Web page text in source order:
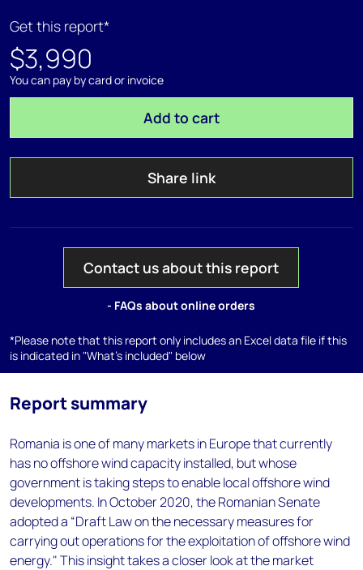
Get this report*
$3,990
You can pay by card or invoice
Add to cart
Share link
Contact us about this report
- FAQs about online orders
*Please note that this report only includes an Excel data file if this
is indicated in "What's included" below
Report summary
Romania is one of many markets in Europe that currently
has no offshore wind capacity installed, but whose
government is taking steps to enable local offshore wind
developments. In October 2020, the Romanian Senate
adopted a “Draft Law on the necessary measures for
carrying out operations for the exploitation of offshore wind
energy." This insight takes a closer look at the market